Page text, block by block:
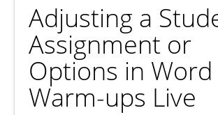
Adjusting a
Assignment or
Options in Word
Warm-ups Live